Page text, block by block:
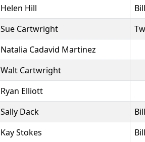
Helen Hill
Sue Cartwright
Natalia Cadavid Martinez
Walt Cartwright
Ryan Elliott
Sally Dack
Kay Stokes